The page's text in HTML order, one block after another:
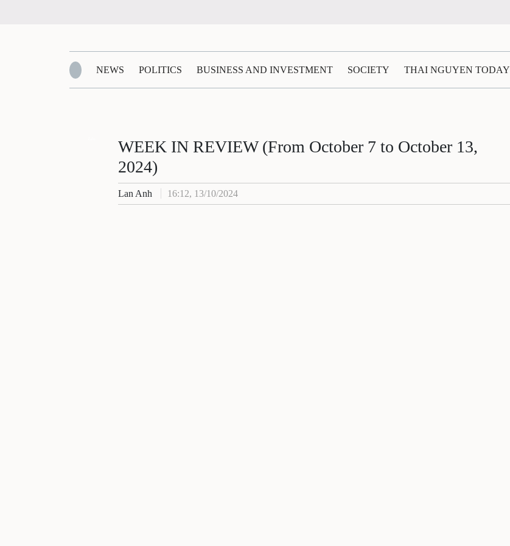
NEWS POLITICS BUSINESS AND INVESTMENT SOCIETY THAI NGUYEN TODAY
WEEK IN REVIEW (From October 7 to October 13,
2024)
Lan Anh 16:12, 13/10/2024